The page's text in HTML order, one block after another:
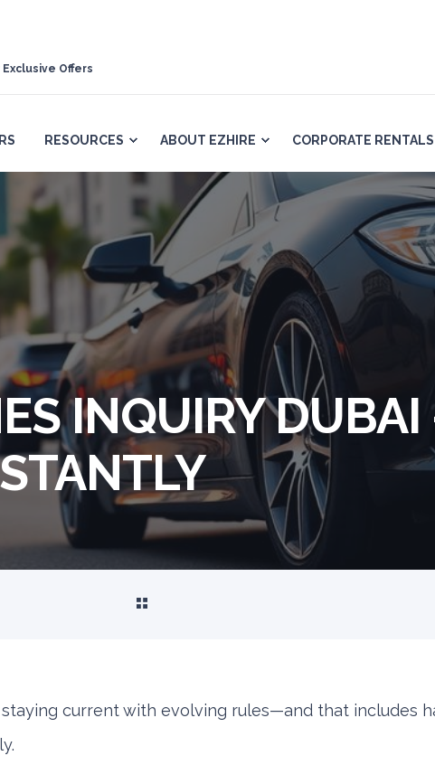
Offers
RESOURCES ABOUT EZHIRE CORPORATE RENTALS
INQUIRY
staying current with evolving rules—and that includes